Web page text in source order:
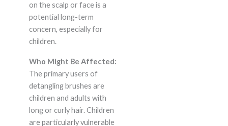
on the scalp or face is a
potential long-term
concern, especially for
children.
Who Might Be Affected:
The primary users of
detangling brushes are
children and adults with
long or curly hair. Children
are particularly vulnerable